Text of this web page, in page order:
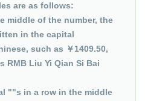
are as follows:
middle of the number, the
in the capital
such as ￥1409.50,
RMB Liu Yi Qian Si Bai
""s in a row in the middle